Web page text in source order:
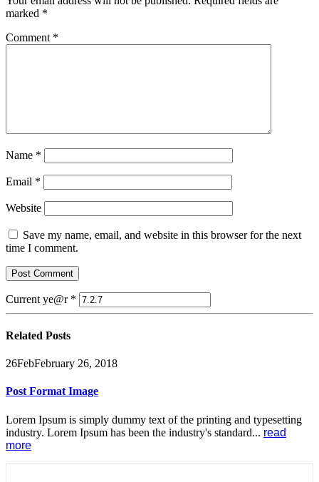
marked *
Comment *
Name *
Email *
Website
Save my name, email, and website in this browser for the next
time I comment.
Current ye@r *
Related Posts
26FebFebruary 26, 2018
Post Format Image
Lorem Ipsum is simply dummy text of the printing and typesetting
industry. Lorem Ipsum has been the industry's standard... read
more